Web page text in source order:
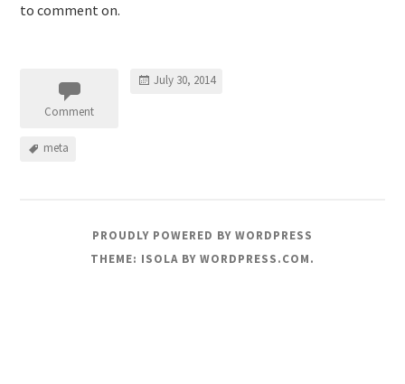
to comment on.
Comment
July 30, 2014
meta
PROUDLY POWERED BY WORDPRESS
THEME: ISOLA BY WORDPRESS.COM.